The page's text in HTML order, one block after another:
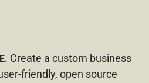
Create a custom business
friendly, open source